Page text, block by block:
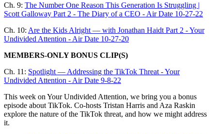
Ch. 9: The Number One Reason This Generation Is Struggling |
Scott Galloway Part 2 - The Diary of a CEO - Air Date 10-27-22
Ch. 10: Are the Kids Alright — with Jonathan Haidt Part 2 - Your
Undivided Attention - Air Date 10-27-20
MEMBERS-ONLY BONUS CLIP(S)
Ch. 11: Spotlight — Addressing the TikTok Threat - Your
Undivided Attention - Air Date 9-8-22
This week on Your Undivided Attention, we bring you a bonus
episode about TikTok. Co-hosts Tristan Harris and Aza Raskin
explore the nature of the TikTok threat, and how we might address
it.